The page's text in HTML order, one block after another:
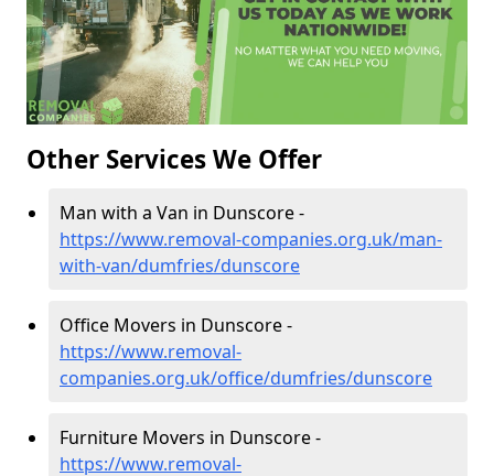
Other Services We Offer
Man with a Van in Dunscore -
https://www.removal-companies.org.uk/man-
with-van/dumfries/dunscore
Office Movers in Dunscore -
https://www.removal-
companies.org.uk/office/dumfries/dunscore
Furniture Movers in Dunscore -
https://www.removal-